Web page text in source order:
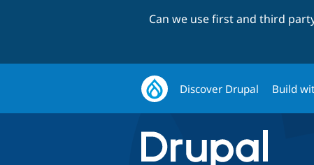
Can we use first and third
Discover Drupal Build